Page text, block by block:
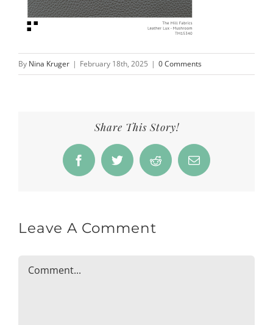
By Nina Kruger | February 18th, 2025 | 0 Comments
Share This Story!
FacebookTwitter Reddit Email
Leave A Comment
Comment